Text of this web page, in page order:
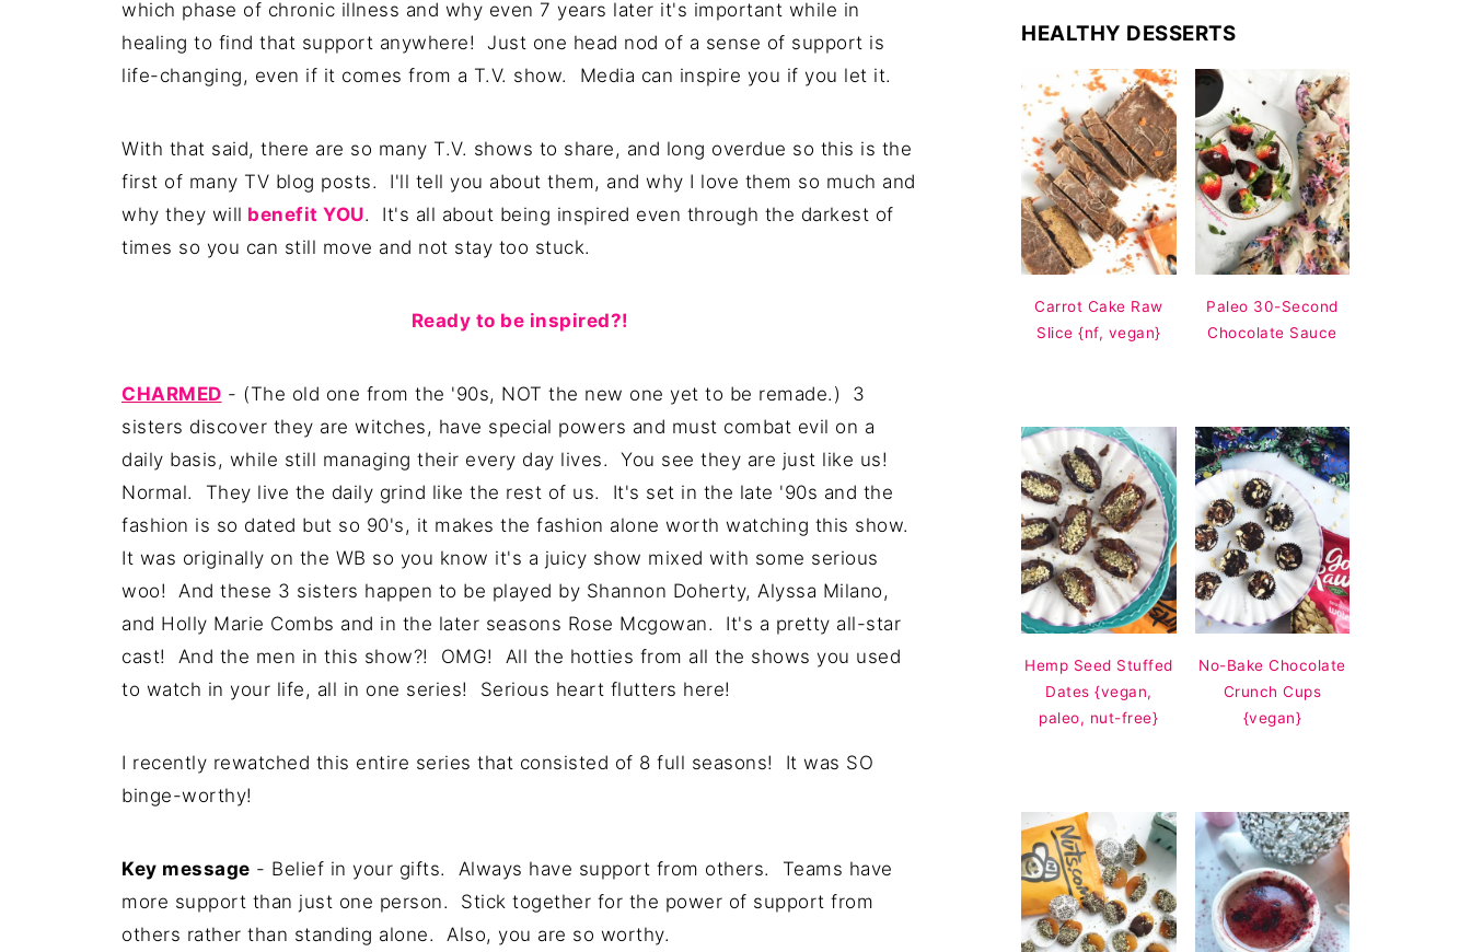
which phase of chronic illness and why even 7 years later it's important while in
healing to find that support anywhere! Just one head nod of a sense of support is
life-changing, even if it comes from a T.V. show. Media can inspire you if you let it.
With that said, there are so many T.V. shows to share, and long overdue so this is the
first of many TV blog posts. I'll tell you about them, and why I love them so much and
why they will benefit YOU. It's all about being inspired even through the darkest of
times so you can still move and not stay too stuck.
Ready to be inspired?!
CHARMED - (The old one from the '90s, NOT the new one yet to be remade.) 3
sisters discover they are witches, have special powers and must combat evil on a
daily basis, while still managing their every day lives. You see they are just like us!
Normal. They live the daily grind like the rest of us. It's set in the late '90s and the
fashion is so dated but so 90's, it makes the fashion alone worth watching this show.
It was originally on the WB so you know it's a juicy show mixed with some serious
woo! And these 3 sisters happen to be played by Shannon Doherty, Alyssa Milano,
and Holly Marie Combs and in the later seasons Rose Mcgowan. It's a pretty all-star
cast! And the men in this show?! OMG! All the hotties from all the shows you used
to watch in your life, all in one series! Serious heart flutters here!
I recently rewatched this entire series that consisted of 8 full seasons! It was SO
binge-worthy!
Key message - Belief in your gifts. Always have support from others. Teams have
more support than just one person. Stick together for the power of support from
others rather than standing alone. Also, you are so worthy.
HEALTHY DESSERTS
Carrot Cake Raw
Slice {nf, vegan}
Paleo 30-Second
Chocolate Sauce
Hemp Seed Stuffed
Dates {vegan,
paleo, nut-free}
No-Bake Chocolate
Crunch Cups
{vegan}